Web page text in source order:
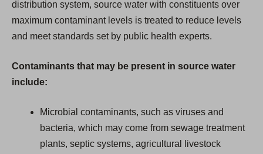
distribution system, source water with constituents over
maximum contaminant levels is treated to reduce levels
and meet standards set by public health experts.
Contaminants that may be present in source water
include:
Microbial contaminants, such as viruses and
bacteria, which may come from sewage treatment
plants, septic systems, agricultural livestock